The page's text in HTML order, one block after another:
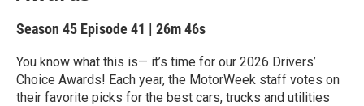
Season 45 Episode 41 | 26m 46s
You know what this is— it’s time for our 2026 Drivers’
Choice Awards! Each year, the MotorWeek staff votes on
their favorite picks for the best cars, trucks and utilities